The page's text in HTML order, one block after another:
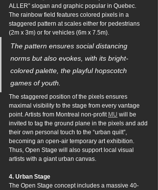
ALLER” slogan and graphic popular in Quebec.
The rainbow field features colored pixels in a
staggered pattern at scales either for pedestrians
(2m x 3m) or for vehicles (6m x 7.5m).
The pattern ensures social distancing
norms but also evokes, with its bright-
colored palette, the playful hopscotch
games of youth.
The staggered position of the pixels ensures
maximal visibility to the stage from every vantage
point. Artists from Montreal non-profit MU will be
invited to tag the ground plane in the pixels and add
their own personal touch to the “urban quilt”,
becoming an open-air temporary art exhibition.
Thus, Open Stage will also support local visual
artists with a giant urban canvas.
4. Urban Stage
The Open Stage concept includes a massive 40-